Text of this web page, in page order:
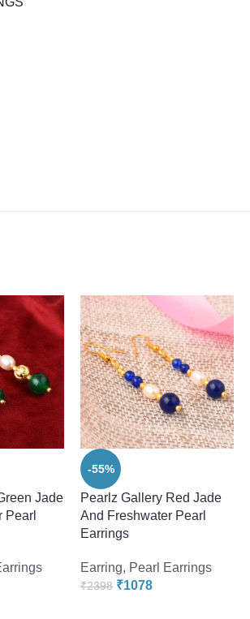
Jade
Pearl
-55%
Pearlz Gallery Red Jade
And Freshwater Pearl
Earrings
Earring, Pearl Earrings
₹2398 ₹1078